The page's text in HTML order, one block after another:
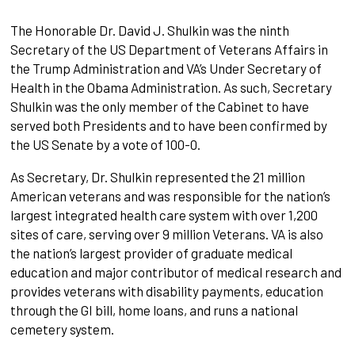
The Honorable Dr. David J. Shulkin was the ninth
Secretary of the US Department of Veterans Affairs in
the Trump Administration and VA’s Under Secretary of
Health in the Obama Administration. As such, Secretary
Shulkin was the only member of the Cabinet to have
served both Presidents and to have been confirmed by
the US Senate by a vote of 100-0.
As Secretary, Dr. Shulkin represented the 21 million
American veterans and was responsible for the nation’s
largest integrated health care system with over 1,200
sites of care, serving over 9 million Veterans. VA is also
the nation’s largest provider of graduate medical
education and major contributor of medical research and
provides veterans with disability payments, education
through the GI bill, home loans, and runs a national
cemetery system.